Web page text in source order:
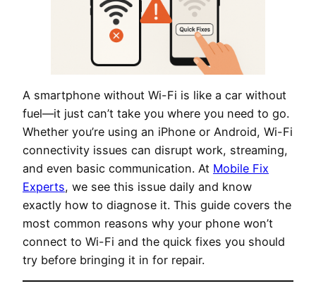
A smartphone without Wi-Fi is like a car without
fuel—it just can’t take you where you need to go.
Whether you’re using an iPhone or Android, Wi-Fi
connectivity issues can disrupt work, streaming,
and even basic communication. At Mobile Fix
Experts, we see this issue daily and know
exactly how to diagnose it. This guide covers the
most common reasons why your phone won’t
connect to Wi-Fi and the quick fixes you should
try before bringing it in for repair.